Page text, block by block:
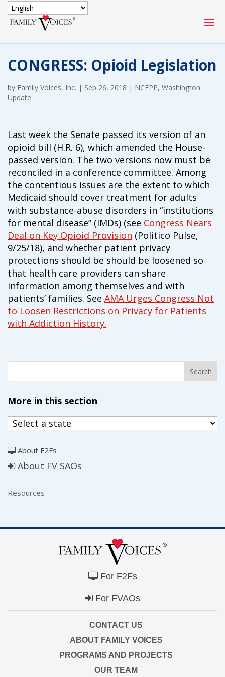
CONGRESS: Opioid Legislation
by Family Voices, Inc. | Sep 26, 2018 | NCFPP, Washington
Update
Last week the Senate passed its version of an
opioid bill (H.R. 6), which amended the House-
passed version. The two versions now must be
reconciled in a conference committee. Among
the contentious issues are the extent to which
Medicaid should cover treatment for adults
with substance-abuse disorders in “institutions
for mental disease” (IMDs) (see Congress Nears
Deal on Key Opioid Provision (Politico Pulse,
9/25/18), and whether patient privacy
protections should be should be loosened so
that health care providers can share
information among themselves and with
patients’ families. See AMA Urges Congress Not
to Loosen Restrictions on Privacy for Patients
with Addiction History.
More in this section
About F2Fs
About FV SAOs
Resources
For F2Fs
For FVAOs
CONTACT US
ABOUT FAMILY VOICES
PROGRAMS AND PROJECTS
OUR TEAM
SECURE DONATION
Type
donation
ONE-TIME
MONTHLY
Donation
$1000 $500 $250
$100 $50 $25
Match
donation
Match my donation through the "Close the Gap"
Give
in
honor/memory
Give in honor or in memory
The Close the Gap campaign is funded by Dr. David Nichols
and Mayme Boyd.